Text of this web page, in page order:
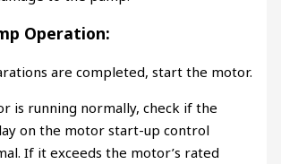
Operation:
are completed, start the motor.
is running normally, check if the
on the motor start-up control
If it exceeds the motor’s rated